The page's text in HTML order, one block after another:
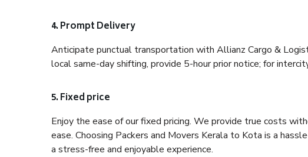
4. Prompt Delivery
Anticipate punctual transportation with Allianz Cargo &
local same-day shifting, provide 5-hour prior notice; for
5. Fixed price
Enjoy the ease of our fixed pricing. We provide true costs
ease. Choosing Packers and Movers Kerala to Kota is a
a stress-free and enjoyable experience.